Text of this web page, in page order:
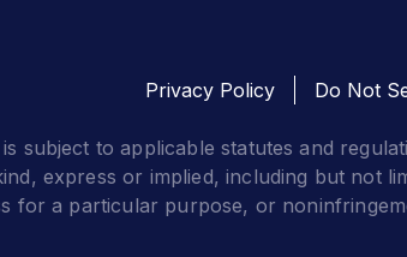
Privacy Policy Do Not
subject to applicable statutes and
express or implied, including but not
for a particular purpose, or